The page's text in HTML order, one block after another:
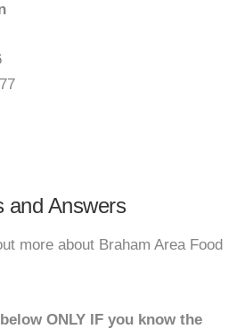
and Answers
more about Braham Area Food
ONLY IF you know the